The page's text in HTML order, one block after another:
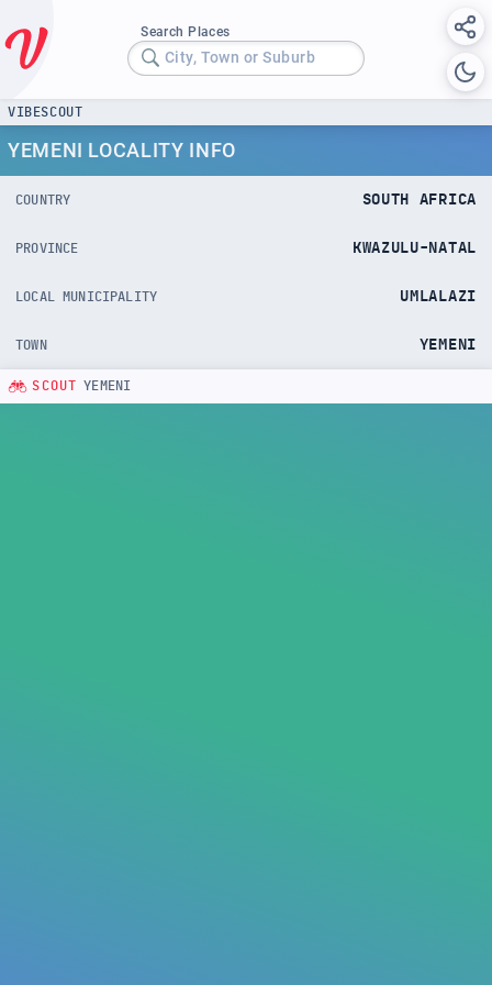
Search Places
City, Town or Suburb
VIBESCOUT
YEMENI LOCALITY INFO
COUNTRY SOUTH AFRICA
PROVINCE KWAZULU-NATAL
LOCAL MUNICIPALITY UMLALAZI
TOWN YEMENI
SCOUT YEMENI